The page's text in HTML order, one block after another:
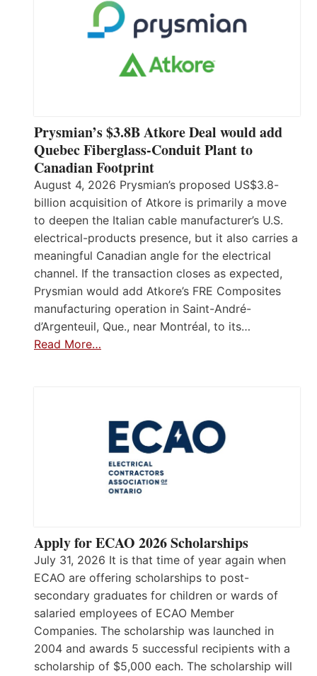
Prysmian’s $3.8B Atkore Deal would add
Quebec Fiberglass-Conduit Plant to
Canadian Footprint
August 4, 2026 Prysmian’s proposed US$3.8-
billion acquisition of Atkore is primarily a move
to deepen the Italian cable manufacturer’s U.S.
electrical-products presence, but it also carries a
meaningful Canadian angle for the electrical
channel. If the transaction closes as expected,
Prysmian would add Atkore’s FRE Composites
manufacturing operation in Saint-André-
d’Argenteuil, Que., near Montréal, to its…
Read More…
Apply for ECAO 2026 Scholarships
July 31, 2026 It is that time of year again when
ECAO are offering scholarships to post-
secondary graduates for children or wards of
salaried employees of ECAO Member
Companies. The scholarship was launched in
2004 and awards 5 successful recipients with a
scholarship of $5,000 each. The scholarship will